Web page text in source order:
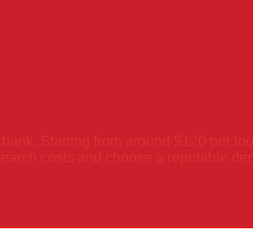
costs and choose a reputable